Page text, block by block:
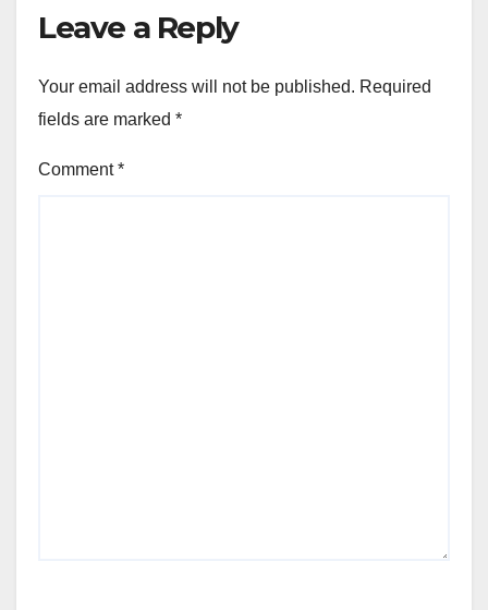
Leave a Reply
Your email address will not be published. Required
fields are marked *
Comment*